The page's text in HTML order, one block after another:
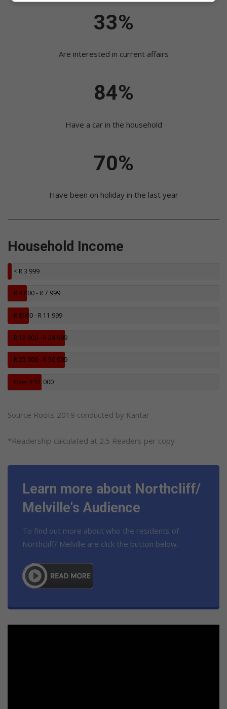
33%
Are interested in current affairs
84%
Have a car in the household
70%
Have been on holiday in the last year
Household Income
< R 3 999
R 4 000 - R 7 999
R 8000 - R 11 999
R 12 000 - R 24 999
R 25 000 - R 50 999
Over R 51 000
Source Roots 2019 conducted by Kantar
*Readership calculated at 2.5 Readers per copy
Learn more about Northcliff/
Melville's Audience
To find out more about who the residents of
Northcliff/ Melville are click the button below.